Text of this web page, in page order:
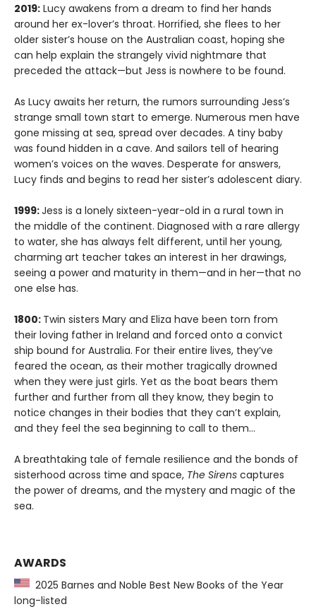
2019: Lucy awakens from a dream to find her hands
around her ex-lover’s throat. Horrified, she flees to her
older sister’s house on the Australian coast, hoping she
can help explain the strangely vivid nightmare that
preceded the attack—but Jess is nowhere to be found.
As Lucy awaits her return, the rumors surrounding Jess’s
strange small town start to emerge. Numerous men have
gone missing at sea, spread over decades. A tiny baby
was found hidden in a cave. And sailors tell of hearing
women’s voices on the waves. Desperate for answers,
Lucy finds and begins to read her sister’s adolescent diary.
1999:Jess is a lonely sixteen-year-old in a rural town in
the middle of the continent. Diagnosed with a rare allergy
to water, she has always felt different, until her young,
charming art teacher takes an interest in her drawings,
seeing a power and maturity in them—and in her—that no
one else has.
1800: Twin sisters Mary and Eliza have been torn from
their loving father in Ireland and forced onto a convict
ship bound for Australia. For their entire lives, they’ve
feared the ocean, as their mother tragically drowned
when they were just girls. Yet as the boat bears them
further and further from all they know, they begin to
notice changes in their bodies that they can’t explain,
and they feel the sea beginning to call to them…
A breathtaking tale of female resilience and the bonds of
sisterhood across time and space, The Sirens captures
the power of dreams, and the mystery and magic of the
sea.
AWARDS
2025 Barnes and Noble Best New Books of the Year
long-listed